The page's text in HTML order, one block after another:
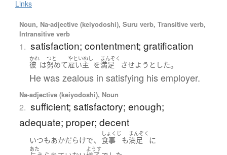
Links
Noun, Na-adjective (keiyodoshi), Suru verb, Transitive verb,
Intransitive verb
1. satisfaction; contentment; gratification
かれ
彼 は
つと
努めて
やといぬし
雇い主 を
まんぞく
満足 させよう とした。
He was zealous in satisfying his employer.
Na-adjective (keiyodoshi), Noun
2. sufficient; satisfactory; enough;
adequate; proper; decent
いつもあかだらけで、
しょくじ
食事 も
まんぞく
満足 に
あた ようす